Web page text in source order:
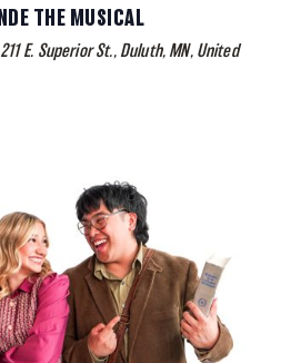
Blonde
Musical
THE MUSICAL
211 E. Superior St., Duluth, MN, United